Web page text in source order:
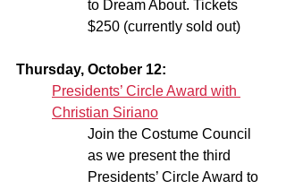
to Dream About. Tickets
$250 (currently sold out)
Thursday, October 12:
Presidents’ Circle Award with
Christian Siriano
Join the Costume Council
as we present the third
Presidents’ Circle Award to